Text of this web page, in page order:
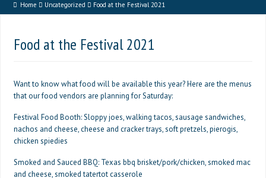
Home Uncategorized Food at the Festival 2021
Food at the Festival 2021
Want to know what food will be available this year? Here are the menus
that our food vendors are planning for Saturday:
Festival Food Booth: Sloppy joes, walking tacos, sausage sandwiches,
nachos and cheese, cheese and cracker trays, soft pretzels, pierogis,
chicken spiedies
Smoked and Sauced BBQ: Texas bbq brisket/pork/chicken, smoked mac
and cheese, smoked tatertot casserole